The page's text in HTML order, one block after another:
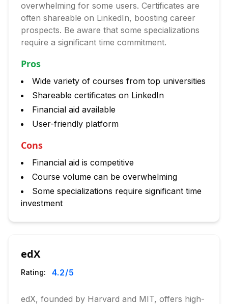
overwhelming for some users. Certificates are
often shareable on LinkedIn, boosting career
prospects. Be aware that some specializations
require a significant time commitment.
Pros
Wide variety of courses from top universities
Shareable certificates on LinkedIn
Financial aid available
User-friendly platform
Cons
Financial aid is competitive
Course volume can be overwhelming
Some specializations require significant time
investment
edX
Rating: 4.2/5
edX, founded by Harvard and MIT, offers high-